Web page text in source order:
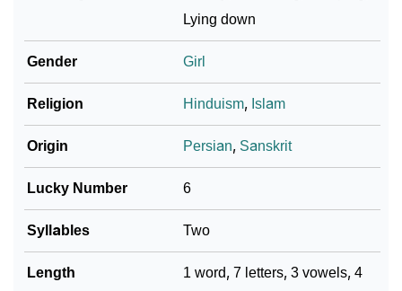
Adorable ‘Shayana’ Wallpapers To Share
❯
How To Communicate The Name Shayana In Sign
Baby Name Lists Containing Shayana
❯ Frequently Asked Questions
❯ Look Up For Many More Names
❯ Phonemic Representation Of Shayana
Lying down
Gender Girl
Religion Hinduism, Islam
Origin Persian, Sanskrit
Lucky Number 6
Syllables Two
Length
1 word, 7 letters, 3 vowels, 4